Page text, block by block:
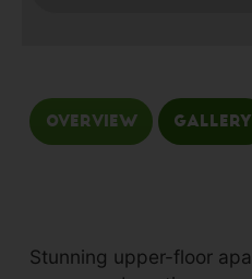
Overview Gallery
Stunning upper-floor